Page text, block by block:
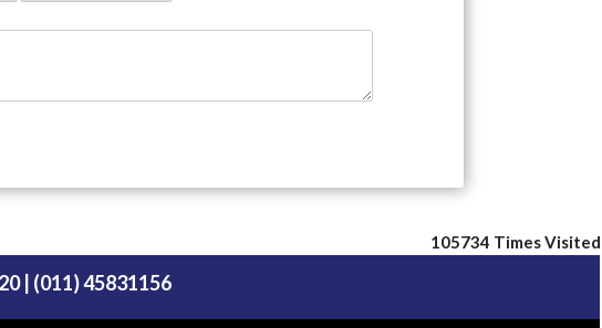
105734 Times Visited
| (011) 45831156